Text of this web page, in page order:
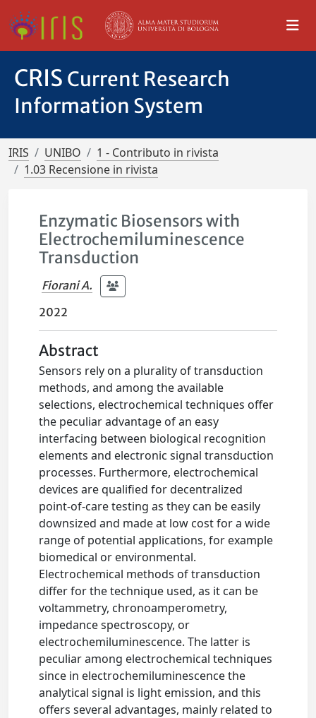
CRIS Current Research
Information System
IRIS UNIBO
1 - Contributo in rivista
1.03 Recensione in rivista
Enzymatic Biosensors with
Electrochemiluminescence
Transduction
Fiorani A.
2022
Abstract
Sensors rely on a plurality of transduction
methods, and among the available
selections, electrochemical techniques offer
the peculiar advantage of an easy
interfacing between biological recognition
elements and electronic signal transduction
processes. Furthermore, electrochemical
devices are qualified for decentralized
point-of-care testing as they can be easily
downsized and made at low cost for a wide
range of potential applications, for example
biomedical or environmental.
Electrochemical methods of transduction
differ for the technique used, as it can be
voltammetry, chronoamperometry,
impedance spectroscopy, or
electrochemiluminescence. The latter is
peculiar among electrochemical techniques
since in electrochemiluminescence the
analytical signal is light emission, and this
offers several advantages, mainly related to